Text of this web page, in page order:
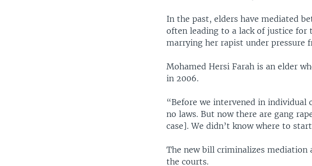
In the past, elders have mediated
often leading to a lack of justice for
marrying her rapist under pressure
Mohamed Hersi Farah is an elder
in 2006.
“Before we intervened in individual
no laws. But now there are gang
case]. We didn’t know where to
The new bill criminalizes mediation
the courts.